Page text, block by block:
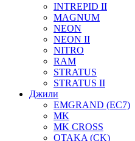
INTREPID II
MAGNUM
NEON
NEON II
NITRO
RAM
STRATUS
STRATUS II
Джили
EMGRAND (EC7)
MK
MK CROSS
OTAKA (CK)